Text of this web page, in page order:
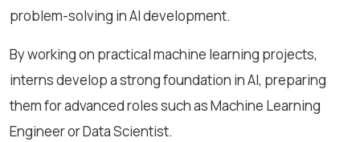
problem-solving in AI development.
By working on practical machine learning projects,
interns develop a strong foundation in AI, preparing
them for advanced roles such as Machine Learning
Engineer or Data Scientist.